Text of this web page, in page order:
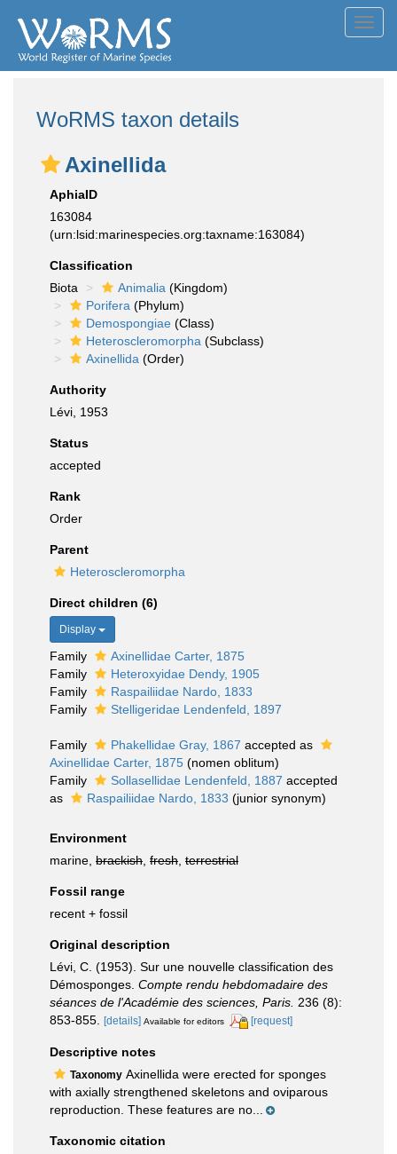
WoRMS taxon details
Axinellida
AphiaID
163084
(urn:lsid:marinespecies.org:taxname:163084)
Classification
Biota
Animalia (Kingdom)
Porifera (Phylum)
Demospongiae (Class)
Heteroscleromorpha (Subclass)
Axinellida (Order)
Authority
Lévi, 1953
Status
accepted
Rank
Order
Parent
Heteroscleromorpha
Direct children (6)
Display
Family
Axinellidae Carter, 1875
Family
Heteroxyidae Dendy, 1905
Family
Raspailiidae Nardo, 1833
Family
Stelligeridae Lendenfeld, 1897
Family Phakellidae Gray, 1867 accepted as
Axinellidae Carter, 1875 (nomen oblitum)
Family
Sollasellidae Lendenfeld, 1887 accepted
as
Raspailiidae Nardo, 1833 (junior synonym)
Environment
marine, brackish fresh terrestrial
Fossil range
recent + fossil
Original description
Lévi, C. (1953). Sur une nouvelle classification des
Démosponges. Compte rendu hebdomadaire des
séances de l'Académie des sciences, Paris. 236 (8):
853-855.
[details] Available for editors [request]
Descriptive notes
Taxonomy Axinellida were erected for sponges
with axially strengthened skeletons and oviparous
reproduction. These features are no...
Taxonomic citation